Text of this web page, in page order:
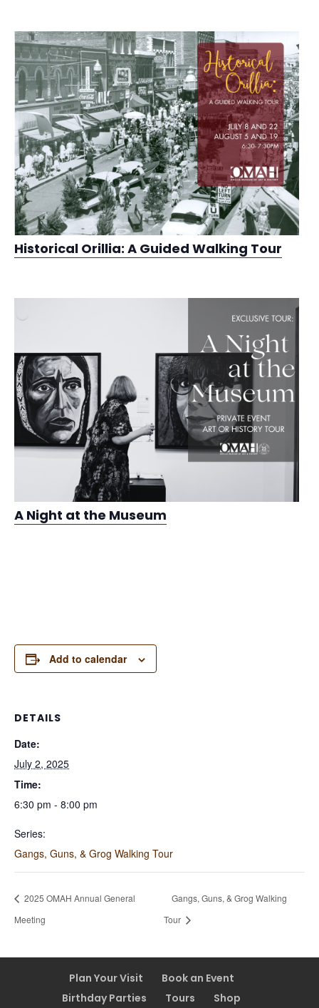
Historical Orillia: A Guided Walking Tour
A Night at the Museum
Add to calendar
DETAILS
Date:
July 2, 2025
Time:
6:30 pm - 8:00 pm
Series:
Gangs, Guns, & Grog Walking Tour
2025 OMAH Annual General
Meeting
Gangs, Guns, & Grog Walking
Tour
Plan Your Visit
Book an Event
Birthday Parties
Tours Shop